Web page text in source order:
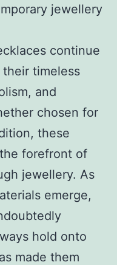
jewellery
continue
timeless
and
chosen for
these
forefront of
jewellery. As
emerge,
hold onto
made them